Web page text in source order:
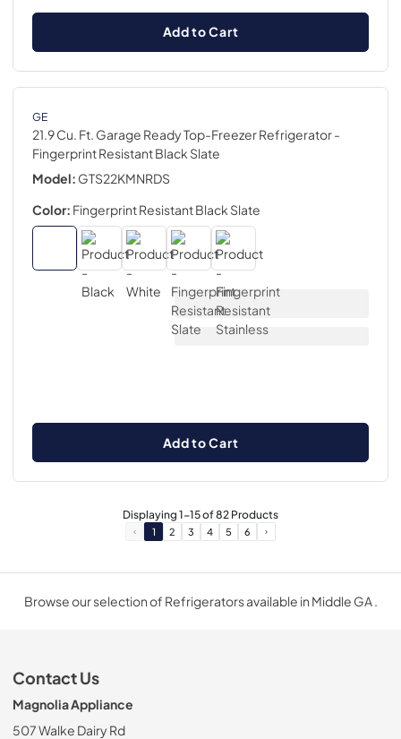
Add to Cart
GE
21.9 Cu. Ft. Garage Ready Top-Freezer Refrigerator-
Fingerprint Resistant Black Slate
Model: GTS22KMNRDS
Color: Fingerprint Resistant Black Slate
Add to Cart
Displaying1-15of82Products
1 2 3 4 5 6
Browse our selection of Refrigerators available in Middle GA .
Contact Us
Magnolia Appliance
507 Walke Dairy Rd